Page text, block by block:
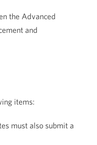
the Advanced
and
items:
must also submit a